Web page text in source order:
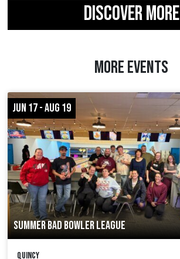
DISCOVER MORE
MORE EVENTS
SUMMER BAD BOWLER LEAGUE
JUN 17 - AUG 19
Quincy